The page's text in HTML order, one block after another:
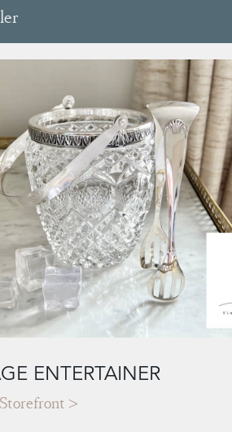
ENTERTAINER
Storefront